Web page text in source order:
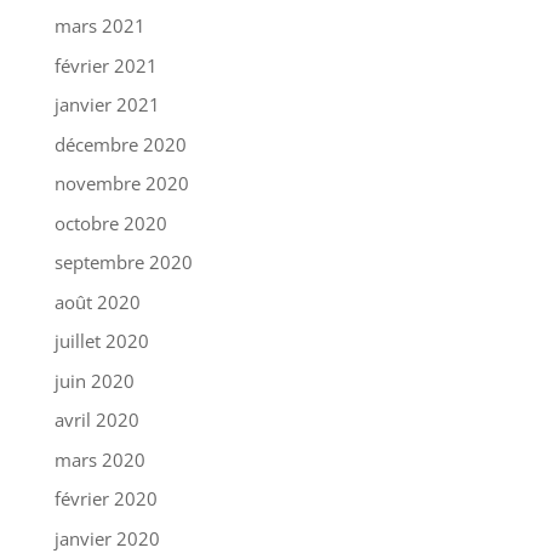
mars 2021
février 2021
janvier 2021
décembre 2020
novembre 2020
octobre 2020
septembre 2020
août 2020
juillet 2020
juin 2020
avril 2020
mars 2020
février 2020
janvier 2020